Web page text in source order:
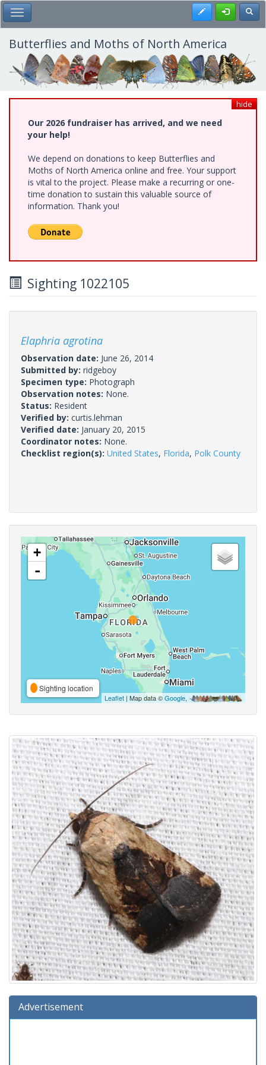
Skip
to
main
content
Toggle Main Menu Register
Butterflies and Moths of North America
hide
Our 2026 fundraiser has arrived, and we need
your help!
We depend on donations to keep Butterflies and
Moths of North America online and free. Your support
is vital to the project. Please make a recurring or one-
time donation to sustain this valuable source of
information. Thank you!
Sighting 1022105
Elaphria agrotina
Observation date: June 26, 2014
Submitted by: ridgeboy
Specimen type: Photograph
Observation notes: None.
Status: Resident
Verified by: curtis.lehman
Verified date: January 20, 2015
Coordinator notes: None.
Checklist region(s): United States, Florida, Polk County
+
-
Sighting location
Leaflet | Map data ©Google,
Advertisement